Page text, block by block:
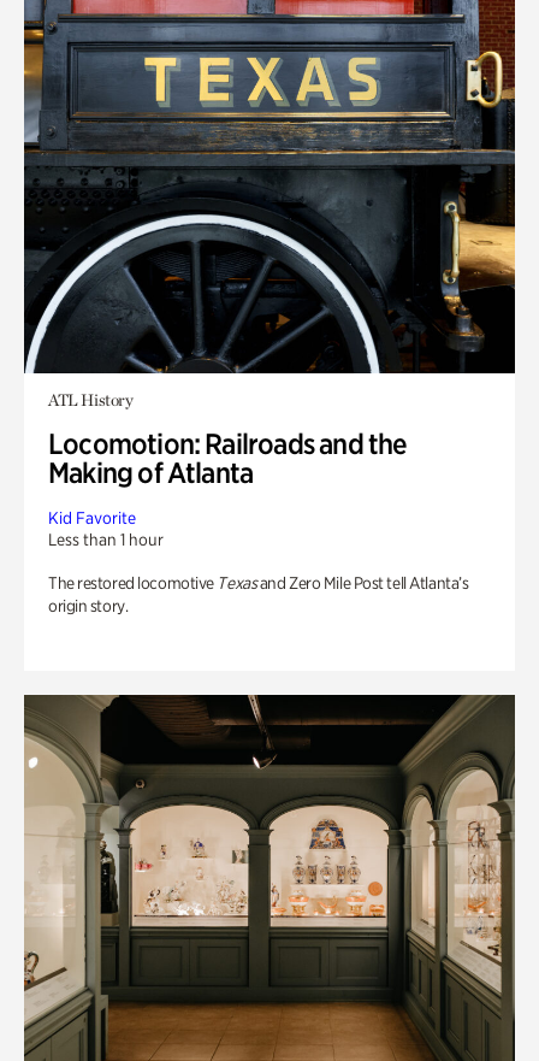
ATL History
Locomotion: Railroads and the
Making of Atlanta
Kid Favorite
Less than 1 hour
The restored locomotive Texasand Zero Mile Post tell Atlanta’s
origin story.